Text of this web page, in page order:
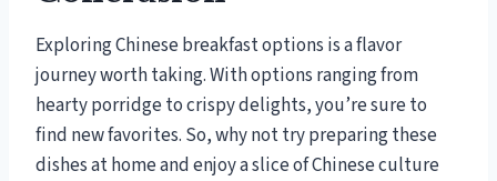
Exploring Chinese breakfast options is a flavor
journey worth taking. With options ranging from
hearty porridge to crispy delights, you’re sure to
find new favorites. So, why not try preparing these
dishes at home and enjoy a slice of Chinese culture